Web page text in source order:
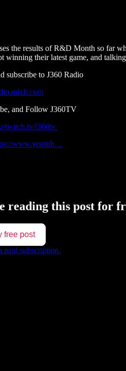
the results of R&D Month so far
winning their latest game, and
subscribe to J360 Radio
and Follow J360TV
twitch.tv/j360tv
www.youtub…
reading this post for
free post
paid subscription.